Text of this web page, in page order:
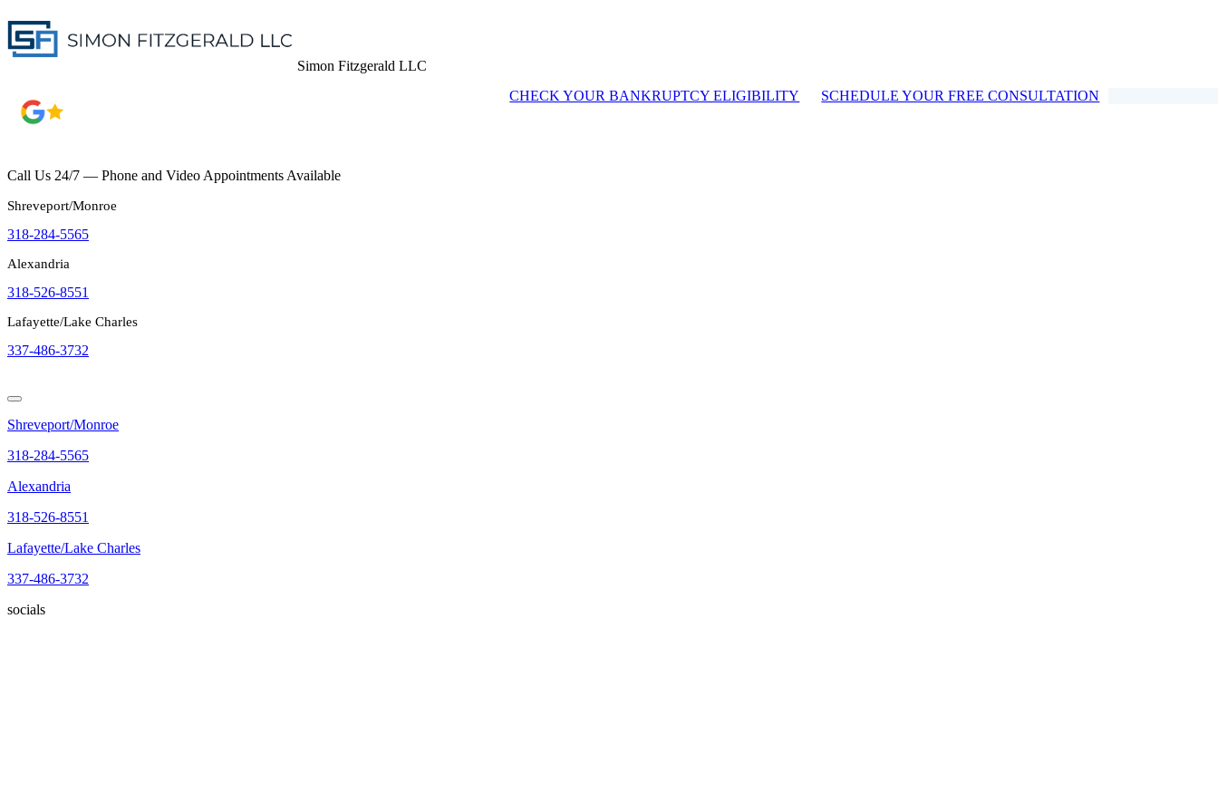
Simon Fitzgerald LLC
Call Us 24/7 — Phone and Video Appointments Available
Shreveport/Monroe
318-284-5565
Alexandria
318-526-8551
Lafayette/Lake Charles
337-486-3732
Shreveport/Monroe
318-284-5565
Alexandria
318-526-8551
Lafayette/Lake Charles
337-486-3732
CHECK YOUR BANKRUPTCY ELIGIBILITY SCHEDULE YOUR FREE CONSULTATION
socials